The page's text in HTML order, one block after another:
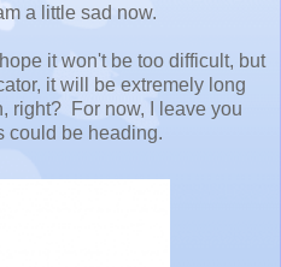
a little sad now.
it won't be too difficult, but
it will be extremely long
right? For now, I leave you
could be heading.